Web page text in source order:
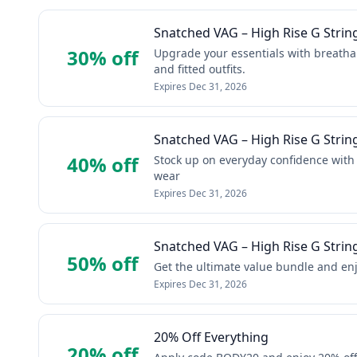
30% off
Snatched VAG – High Rise G
Upgrade your essentials with
and fitted outfits.
Expires Dec 31, 2026
40% off
Snatched VAG – High Rise G
Stock up on everyday confidence
wear
Expires Dec 31, 2026
50% off
Snatched VAG – High Rise G
Get the ultimate value bundle and
Expires Dec 31, 2026
20% Off Everything